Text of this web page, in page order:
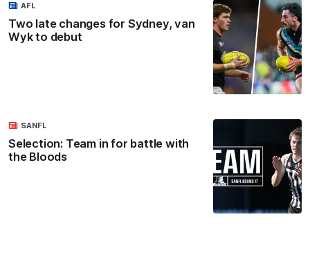
Two late changes for Sydney, van
Wyk to debut
AFL
Selection: Team in for battle with
the Bloods
SANFL